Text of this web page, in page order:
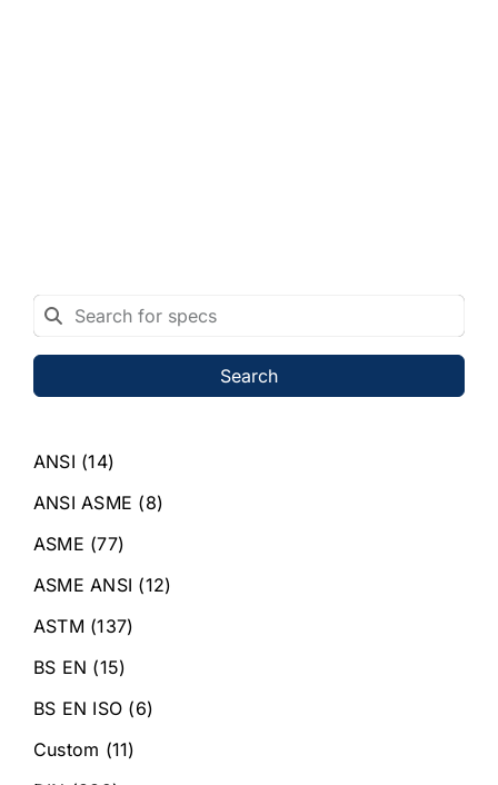
Search
ANSI (14)
ANSI ASME (8)
ASME (77)
ASME ANSI (12)
ASTM (137)
BS EN (15)
BS EN ISO (6)
Custom (11)